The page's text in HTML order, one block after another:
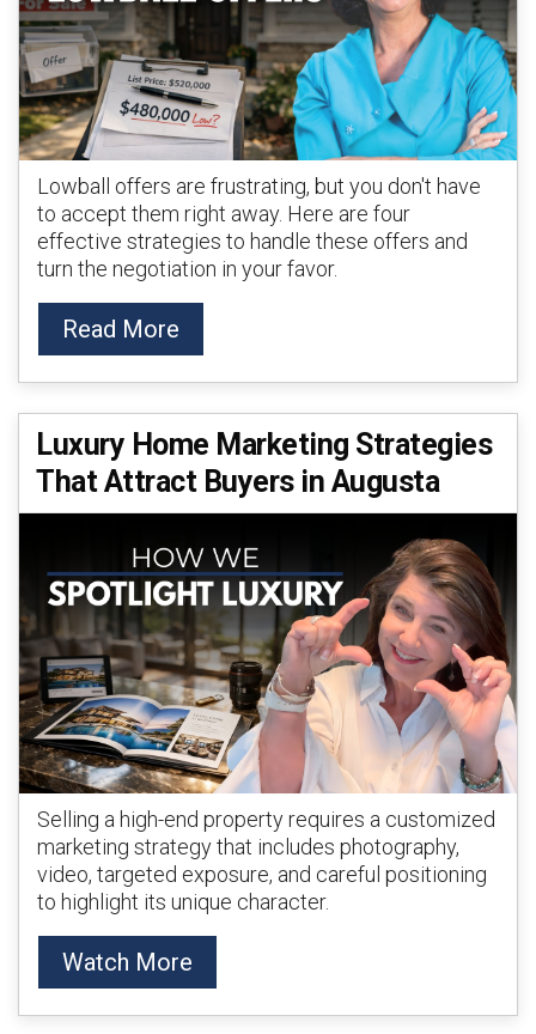
Lowball offers are frustrating, but you don't have
to accept them right away. Here are four
effective strategies to handle these offers and
turn the negotiation in your favor.
Read More
Luxury Home Marketing Strategies
That Attract Buyers in Augusta
Selling a high-end property requires a customized
marketing strategy that includes photography,
video, targeted exposure, and careful positioning
to highlight its unique character.
Watch More